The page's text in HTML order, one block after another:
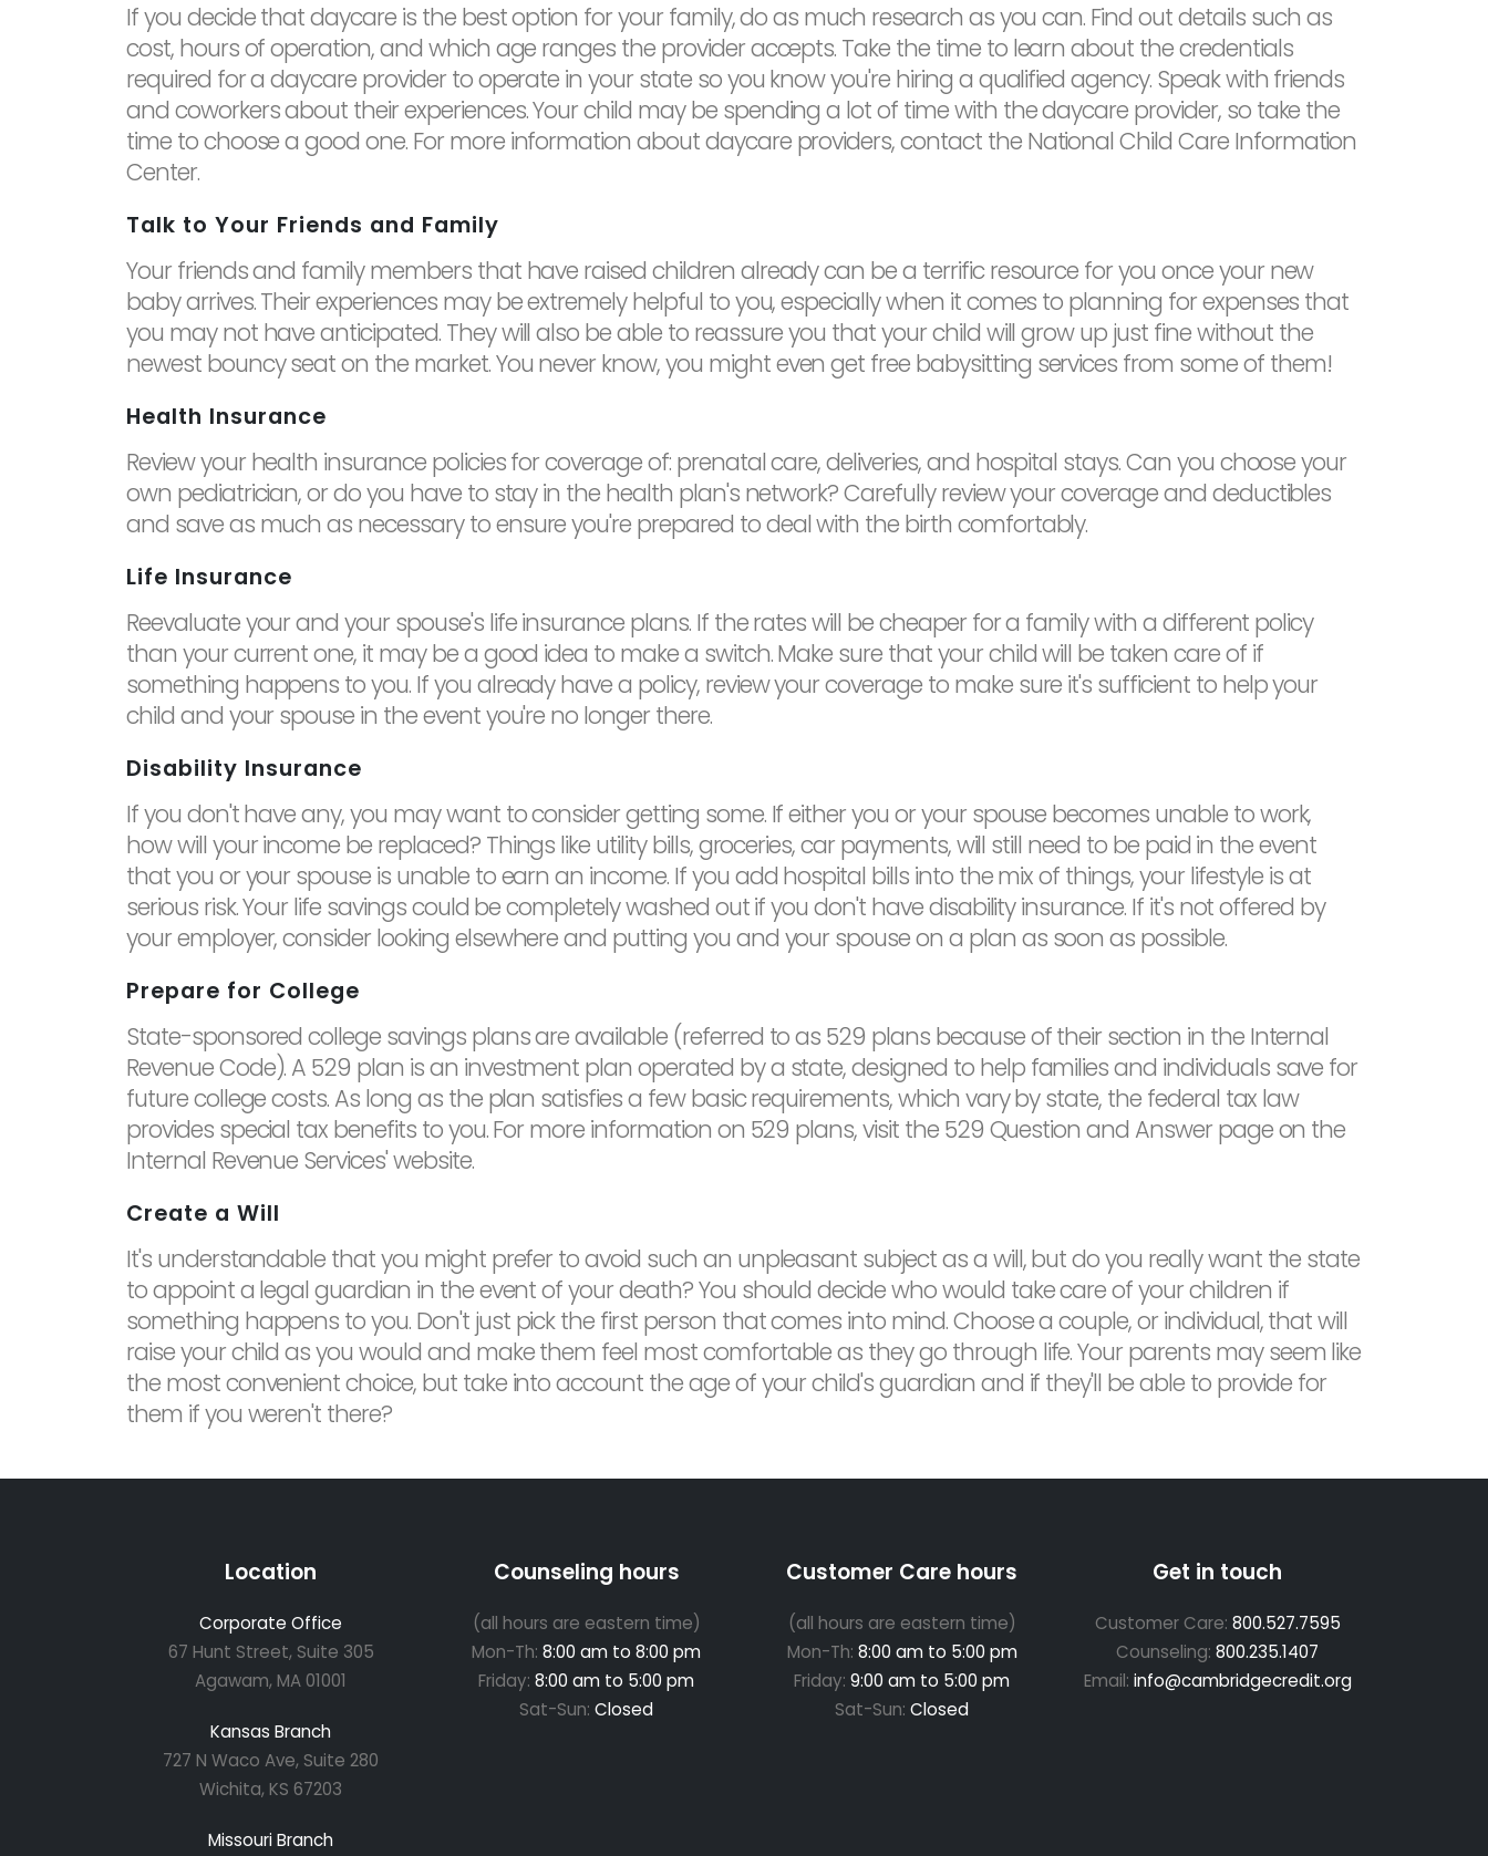
If you decide that daycare is the best option for your family, do as much research as you can. Find out details such as
cost, hours of operation, and which age ranges the provider accepts. Take the time to learn about the credentials
required for a daycare provider to operate in your state so you know you're hiring a qualified agency. Speak with friends
and coworkers about their experiences. Your child may be spending a lot of time with the daycare provider, so take the
time to choose a good one. For more information about daycare providers, contact the National Child Care Information
Center.
Talk to Your Friends and Family
Your friends and family members that have raised children already can be a terrific resource for you once your new
baby arrives. Their experiences may be extremely helpful to you, especially when it comes to planning for expenses that
you may not have anticipated. They will also be able to reassure you that your child will grow up just fine without the
newest bouncy seat on the market. You never know, you might even get free babysitting services from some of them!
Health Insurance
Review your health insurance policies for coverage of: prenatal care, deliveries, and hospital stays. Can you choose your
own pediatrician, or do you have to stay in the health plan's network? Carefully review your coverage and deductibles
and save as much as necessary to ensure you're prepared to deal with the birth comfortably.
Life Insurance
Reevaluate your and your spouse's life insurance plans. If the rates will be cheaper for a family with a different policy
than your current one, it may be a good idea to make a switch. Make sure that your child will be taken care of if
something happens to you. If you already have a policy, review your coverage to make sure it's sufficient to help your
child and your spouse in the event you're no longer there.
Disability Insurance
If you don't have any, you may want to consider getting some. If either you or your spouse becomes unable to work,
how will your income be replaced? Things like utility bills, groceries, car payments, will still need to be paid in the event
that you or your spouse is unable to earn an income. If you add hospital bills into the mix of things, your lifestyle is at
serious risk. Your life savings could be completely washed out if you don't have disability insurance. If it's not offered by
your employer, consider looking elsewhere and putting you and your spouse on a plan as soon as possible.
Prepare for College
State-sponsored college savings plans are available (referred to as 529 plans because of their section in the Internal
Revenue Code). A 529 plan is an investment plan operated by a state, designed to help families and individuals save for
future college costs. As long as the plan satisfies a few basic requirements, which vary by state, the federal tax law
provides special tax benefits to you. For more information on 529 plans, visit the 529 Question and Answer page on the
Internal Revenue Services' website.
Create a Will
It's understandable that you might prefer to avoid such an unpleasant subject as a will, but do you really want the state
to appoint a legal guardian in the event of your death? You should decide who would take care of your children if
something happens to you. Don't just pick the first person that comes into mind. Choose a couple, or individual, that will
raise your child as you would and make them feel most comfortable as they go through life. Your parents may seem like
the most convenient choice, but take into account the age of your child's guardian and if they'll be able to provide for
them if you weren't there?
Location
Corporate Office
67 Hunt Street, Suite 305
Agawam, MA 01001
Kansas Branch
727 N Waco Ave, Suite 280
Wichita, KS 67203
Missouri Branch
Counseling hours
(all hours are eastern time)
Mon-Th: 8:00 am to 8:00 pm
Friday: 8:00 am to 5:00 pm
Sat-Sun: Closed
Customer Care hours
(all hours are eastern time)
Mon-Th: 8:00 am to 5:00 pm
Friday: 9:00 am to 5:00 pm
Sat-Sun: Closed
Get in touch
Customer Care: 800.527.7595
Counseling: 800.235.1407
Email: info@cambridgecredit.org